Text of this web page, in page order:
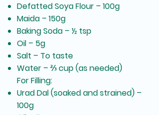
Defatted Soya Flour – 100g
Maida – 150g
Baking Soda – ½ tsp
Oil – 5g
Salt – To taste
Water – ⅔ cup (as needed)
For Filling:
Urad Dal (soaked and strained) –
100g